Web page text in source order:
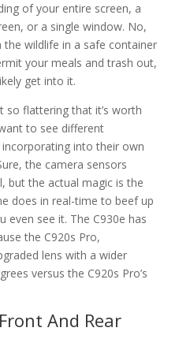
of your entire screen, a
or a single window. No,
wildlife in a safe container
your meals and trash out,
get into it.
so flattering that it’s worth
to see different
into their own
the camera sensors
but the actual magic is the
does in real-time to beef up
even see it. The C930e has
the C920s Pro,
lens with a wider
versus the C920s Pro’s
And Rear